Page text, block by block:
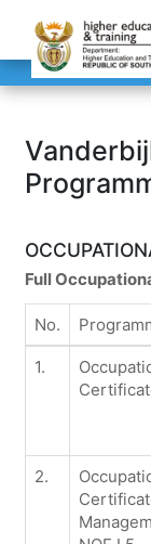
Full
No.
1.
2.